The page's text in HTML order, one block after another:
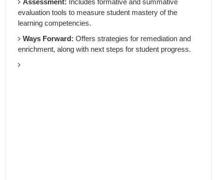
Assessment: Includes formative and summative
evaluation tools to measure student mastery of the
learning competencies.
Ways Forward: Offers strategies for remediation and
enrichment, along with next steps for student progress.